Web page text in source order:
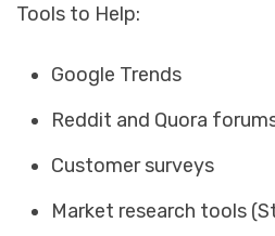
Tools to Help:
Google Trends
Reddit and Quora
Customer surveys
Market research tools